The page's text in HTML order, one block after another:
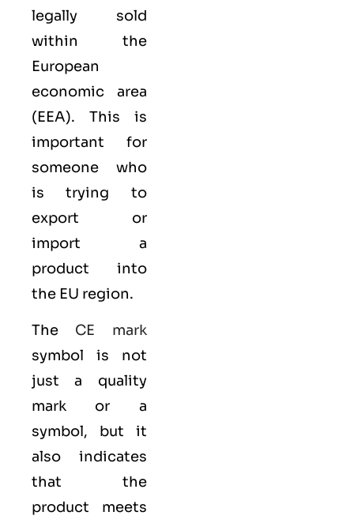
legally sold
within the
European
economic area
(EEA). This is
important for
someone who
is trying to
export or
import a
product into
the EU region.
The CE mark
symbol is not
just a quality
mark or a
symbol, but it
also indicates
that the
product meets